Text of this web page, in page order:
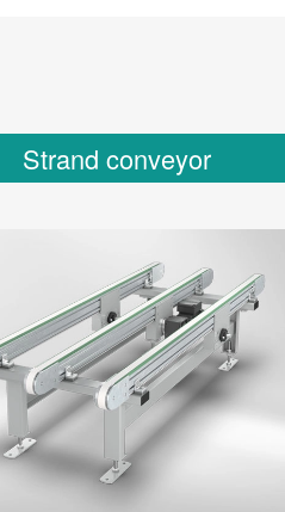
Strand conveyor